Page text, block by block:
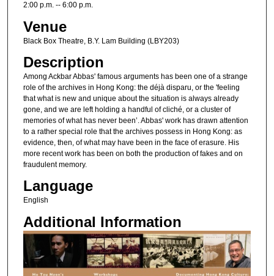
2:00 p.m. -- 6:00 p.m.
Venue
Black Box Theatre, B.Y. Lam Building (LBY203)
Description
Among Ackbar Abbas' famous arguments has been one of a strange
role of the archives in Hong Kong: the déjà disparu, or the 'feeling
that what is new and unique about the situation is always already
gone, and we are left holding a handful of cliché, or a cluster of
memories of what has never been’. Abbas' work has drawn attention
to a rather special role that the archives possess in Hong Kong: as
evidence, then, of what may have been in the face of erasure. His
more recent work has been on both the production of fakes and on
fraudulent memory.
Language
English
Additional Information